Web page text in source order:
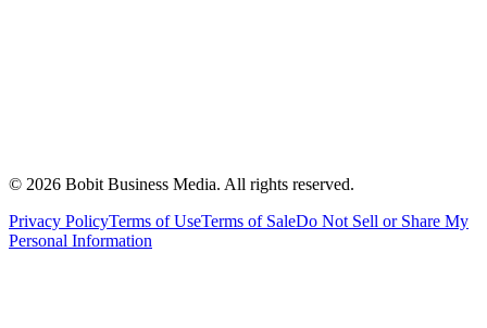
© 2026 Bobit Business Media. All rights reserved.
Privacy PolicyTerms of UseTerms of SaleDo Not Sell or Share My
Personal Information